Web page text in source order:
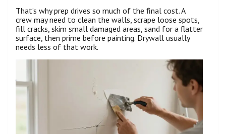
That’s why prep drives so much of the final cost. A
crew may need to clean the walls, scrape loose spots,
fill cracks, skim small damaged areas, sand for a flatter
surface, then prime before painting. Drywall usually
needs less of that work.